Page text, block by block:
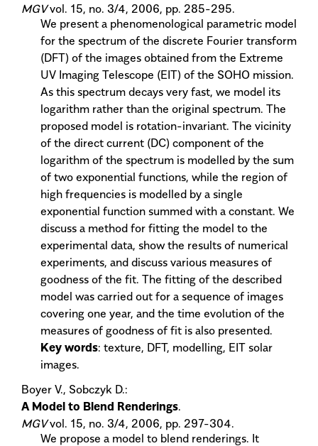
MGVvol. 15, no. 3/4, 2006, pp. 285-295.
We present a phenomenological parametric model
for the spectrum of the discrete Fourier transform
(DFT) of the images obtained from the Extreme
UV Imaging Telescope (EIT) of the SOHO mission.
As this spectrum decays very fast, we model its
logarithm rather than the original spectrum. The
proposed model is rotation-invariant. The vicinity
of the direct current (DC) component of the
logarithm of the spectrum is modelled by the sum
of two exponential functions, while the region of
high frequencies is modelled by a single
exponential function summed with a constant. We
discuss a method for fitting the model to the
experimental data, show the results of numerical
experiments, and discuss various measures of
goodness of the fit. The fitting of the described
model was carried out for a sequence of images
covering one year, and the time evolution of the
measures of goodness of fit is also presented.
Key words: texture, DFT, modelling, EIT solar
images.
Boyer V., Sobczyk D.:
A Model to Blend Renderings.
MGVvol. 15, no. 3/4, 2006, pp. 297-304.
We propose a model to blend renderings. It